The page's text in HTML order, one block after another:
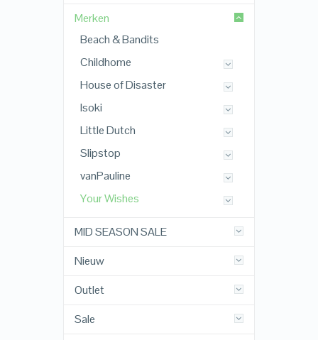
Merken
Beach & Bandits
Childhome
House of Disaster
Isoki
Little Dutch
Slipstop
vanPauline
Your Wishes
MID SEASON SALE
Nieuw
Outlet
Sale